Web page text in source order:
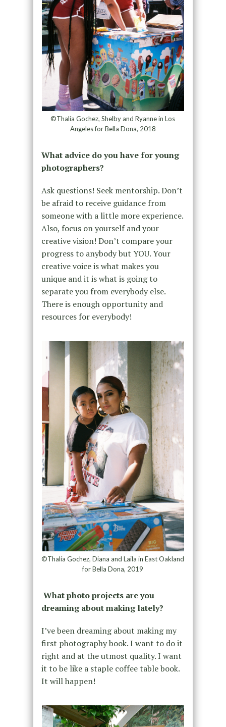
©Thalía Gochez, Shelby and Ryanne in Los
Angeles for Bella Dona, 2018
What advice do you have for young
photographers?
Ask questions! Seek mentorship. Don’t
be afraid to receive guidance from
someone with a little more experience.
Also, focus on yourself and your
creative vision! Don’t compare your
progress to anybody but YOU. Your
creative voice is what makes you
unique and it is what is going to
separate you from everybody else.
There is enough opportunity and
resources for everybody!
©Thalía Gochez, Diana and Laila in East Oakland
for Bella Dona, 2019
What photo projects are you
dreaming about making lately?
I’ve been dreaming about making my
first photography book. I want to do it
right and at the utmost quality. I want
it to be like a staple coffee table book.
It will happen!